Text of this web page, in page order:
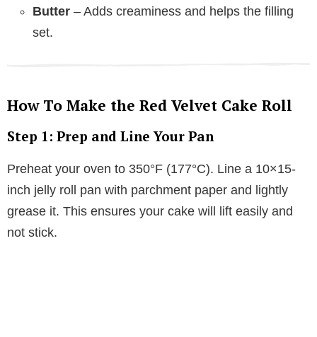
Butter – Adds creaminess and helps the filling
set.
How To Make the Red Velvet Cake Roll
Step 1: Prep and Line Your Pan
Preheat your oven to 350°F (177°C). Line a 10×15-
inch jelly roll pan with parchment paper and lightly
grease it. This ensures your cake will lift easily and
not stick.